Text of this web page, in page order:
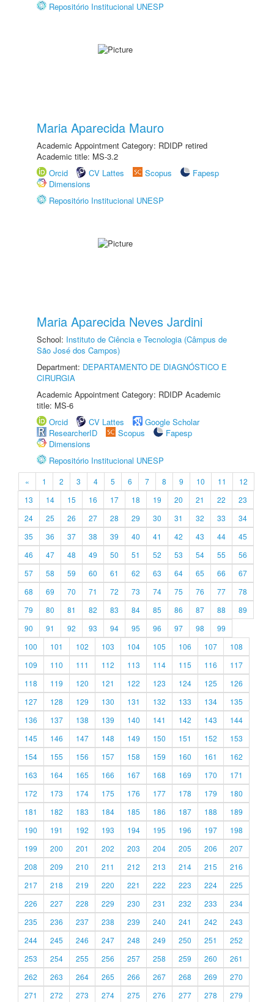
Repositório Institucional UNESP
Maria Aparecida Mauro
Academic Appointment Category: RDIDP retired
Academic title: MS-3.2
Orcid
CV Lattes Scopus
Fapesp
Dimensions
Repositório Institucional UNESP
Maria Aparecida Neves Jardini
School: Instituto de Ciência e Tecnologia (Câmpus de
São José dos Campos)
Department: DEPARTAMENTO DE DIAGNÓSTICO E
CIRURGIA
Academic Appointment Category: RDIDP Academic
title: MS-6
Orcid
CV Lattes
Google Scholar
ResearcherID
Scopus
Fapesp
Dimensions
Repositório Institucional UNESP
« 1 2 3 4 5 6 7 8 9 10 11
12
13
14 15 16 17 18 19 20 21 22
23
24
25 26 27 28 29 30 31 32 33
34
35
36 37 38 39 40 41 42 43 44
45
46
47 48 49 50 51 52 53 54 55
56
57
58 59 60 61 62 63 64 65 66
67
68
69 70 71 72 73 74 75 76 77
78
79
80 81 82 83 84 85 86 87 88
89
90
91 92 93 94 95 96 97 98
99
100
101 102 103 104 105 106 107
108
109
110 111 112 113 114 115 116
117
118
119 120 121 122 123 124 125
126
127
128 129 130 131 132 133 134
135
136
137 138 139 140 141 142 143
144
145
146 147 148 149 150 151 152
153
154
155 156 157 158 159 160 161
162
163
164 165 166 167 168 169 170
171
172
173 174 175 176 177 178 179
180
181
182 183 184 185 186 187 188
189
190
191 192 193 194 195 196 197
198
199
200 201 202 203 204 205 206
207
208
209 210 211 212 213 214 215
216
217
218 219 220 221 222 223 224
225
226
227 228 229 230 231 232 233
234
235
236 237 238 239 240 241 242
243
244
245 246 247 248 249 250 251
252
253
254 255 256 257 258 259 260
261
262
263 264 265 266 267 268 269
270
271
272 273 274 275 276 277 278 279